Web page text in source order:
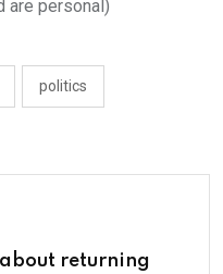
are personal)
politics
returning